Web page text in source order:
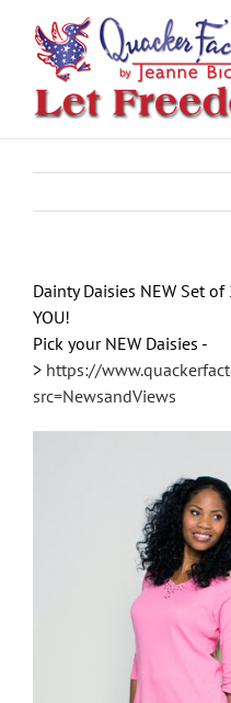
content
Dainty Daisies NEW Set
YOU!
Pick your NEW Daisies -
> https://
src=NewsandViews